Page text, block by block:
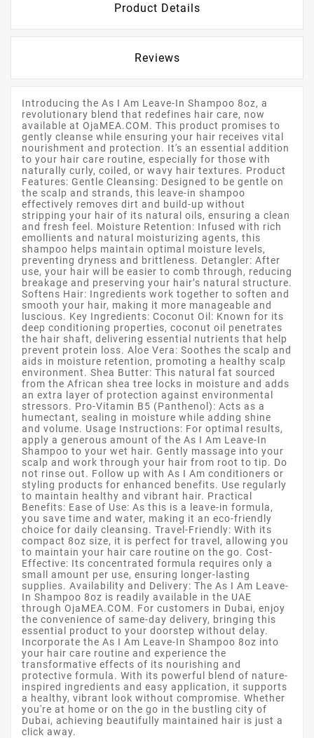
Product Details
Reviews
Introducing the As I Am Leave-In Shampoo 8oz, a
revolutionary blend that redefines hair care, now
available at OjaMEA.COM. This product promises to
gently cleanse while ensuring your hair receives vital
nourishment and protection. It's an essential addition
to your hair care routine, especially for those with
naturally curly, coiled, or wavy hair textures. Product
Features: Gentle Cleansing: Designed to be gentle on
the scalp and strands, this leave-in shampoo
effectively removes dirt and build-up without
stripping your hair of its natural oils, ensuring a clean
and fresh feel. Moisture Retention: Infused with rich
emollients and natural moisturizing agents, this
shampoo helps maintain optimal moisture levels,
preventing dryness and brittleness. Detangler: After
use, your hair will be easier to comb through, reducing
breakage and preserving your hair’s natural structure.
Softens Hair: Ingredients work together to soften and
smooth your hair, making it more manageable and
luscious. Key Ingredients: Coconut Oil: Known for its
deep conditioning properties, coconut oil penetrates
the hair shaft, delivering essential nutrients that help
prevent protein loss. Aloe Vera: Soothes the scalp and
aids in moisture retention, promoting a healthy scalp
environment. Shea Butter: This natural fat sourced
from the African shea tree locks in moisture and adds
an extra layer of protection against environmental
stressors. Pro-Vitamin B5 (Panthenol): Acts as a
humectant, sealing in moisture while adding shine
and volume. Usage Instructions: For optimal results,
apply a generous amount of the As I Am Leave-In
Shampoo to your wet hair. Gently massage into your
scalp and work through your hair from root to tip. Do
not rinse out. Follow up with As I Am conditioners or
styling products for enhanced benefits. Use regularly
to maintain healthy and vibrant hair. Practical
Benefits: Ease of Use: As this is a leave-in formula,
you save time and water, making it an eco-friendly
choice for daily cleansing. Travel-Friendly: With its
compact 8oz size, it is perfect for travel, allowing you
to maintain your hair care routine on the go. Cost-
Effective: Its concentrated formula requires only a
small amount per use, ensuring longer-lasting
supplies. Availability and Delivery: The As I Am Leave-
In Shampoo 8oz is readily available in the UAE
through OjaMEA.COM. For customers in Dubai, enjoy
the convenience of same-day delivery, bringing this
essential product to your doorstep without delay.
Incorporate the As I Am Leave-In Shampoo 8oz into
your hair care routine and experience the
transformative effects of its nourishing and
protective formula. With its powerful blend of nature-
inspired ingredients and easy application, it supports
a healthy, vibrant look without compromise. Whether
you're at home or on the go in the bustling city of
Dubai, achieving beautifully maintained hair is just a
click away.